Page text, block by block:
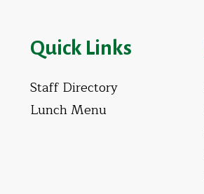
Quick Links
Staff Directory
Lunch Menu